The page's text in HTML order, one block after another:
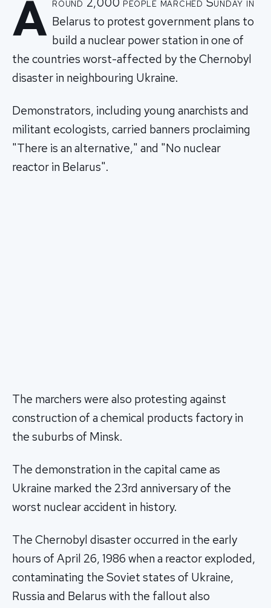
A Belarus to protest government plans to
build a nuclear power station in one of
the countries worst-affected by the Chernobyl
disaster in neighbouring Ukraine.
Demonstrators, including young anarchists and
militant ecologists, carried banners proclaiming
"There is an alternative," and "No nuclear
reactor in Belarus".
The marchers were also protesting against
construction of a chemical products factory in
the suburbs of Minsk.
The demonstration in the capital came as
Ukraine marked the 23rd anniversary of the
worst nuclear accident in history.
The Chernobyl disaster occurred in the early
hours of April 26, 1986 when a reactor exploded,
contaminating the Soviet states of Ukraine,
Russia and Belarus with the fallout also